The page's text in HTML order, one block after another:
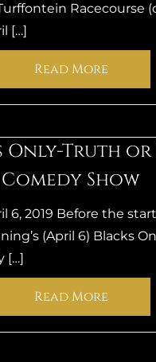
Racecourse
[…]
Read More
Only-Truth or
Comedy Show
6, 2019 Before the
(April 6) Blacks
[…]
Read More